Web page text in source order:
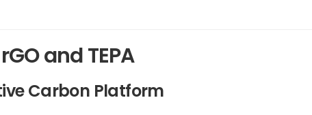
and TEPA
Carbon Platform